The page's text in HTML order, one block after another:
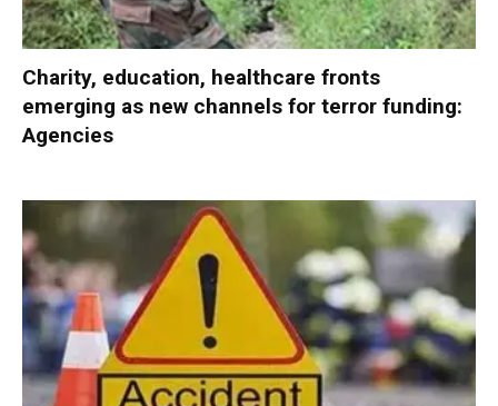
Charity, education, healthcare fronts
emerging as new channels for terror funding:
Agencies